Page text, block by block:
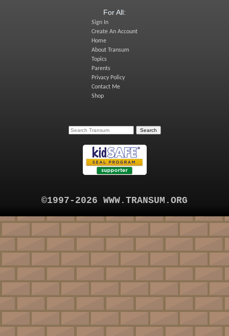
For All:
Sign In
Create An Account
Home
About Transum
Topics
Parents
Privacy Policy
Contact Me
Shop
©1997-2026 WWW.TRANSUM.ORG